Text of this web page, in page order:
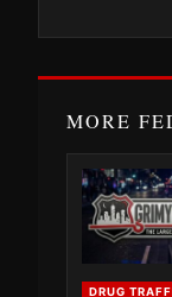
MORE
DRUG